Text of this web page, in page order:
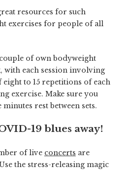
resources for such
exercises for people of all
of own bodyweight
with each session involving
to 15 repetitions of each
exercise. Make sure you
rest between sets.
19 blues away!
of live concerts are
the stress-releasing magic